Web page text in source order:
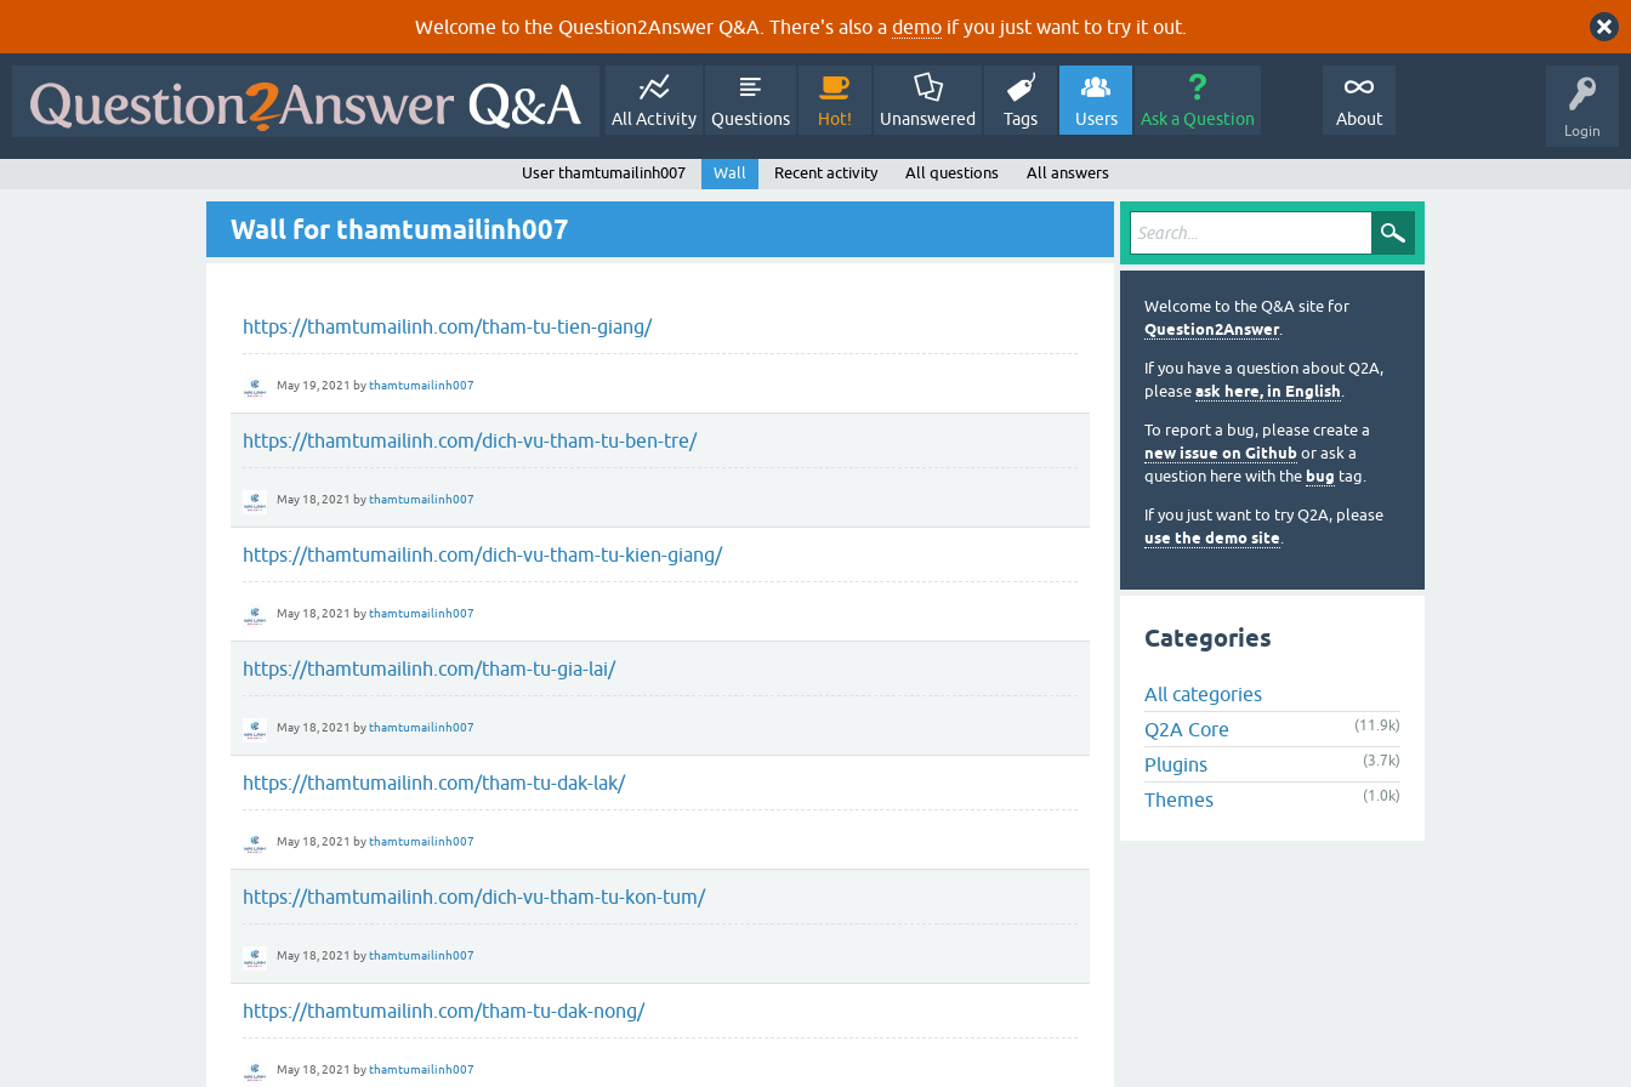
Welcome to the Question2Answer Q&A. There's also a demo if you just want to try it out.
Login
All Activity Questions Hot! Unanswered Tags Users Ask a Question About
User thamtumailinh007 Wall Recent activity All questions All answers
Wall for thamtumailinh007
https://thamtumailinh.com/tham-tu-tien-giang/
May 19, 2021 bythamtumailinh007
https://thamtumailinh.com/dich-vu-tham-tu-ben-tre/
May 18, 2021 bythamtumailinh007
https://thamtumailinh.com/dich-vu-tham-tu-kien-giang/
May 18, 2021 bythamtumailinh007
https://thamtumailinh.com/tham-tu-gia-lai/
May 18, 2021 bythamtumailinh007
https://thamtumailinh.com/tham-tu-dak-lak/
May 18, 2021 bythamtumailinh007
https://thamtumailinh.com/dich-vu-tham-tu-kon-tum/
May 18, 2021 bythamtumailinh007
https://thamtumailinh.com/tham-tu-dak-nong/
May 18, 2021 bythamtumailinh007
Welcome to the Q&A site for
Question2Answer.
If you have a question about Q2A,
please ask here, in English.
To report a bug, please create a
new issue on Github or ask a
question here with the bug tag.
If you just want to try Q2A, please
use the demo site.
Categories
All categories
Q2A Core
(11.9k)
Plugins (3.7k)
Themes (1.0k)